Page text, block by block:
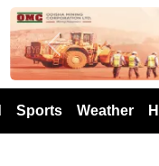
Previous
Sports Weather